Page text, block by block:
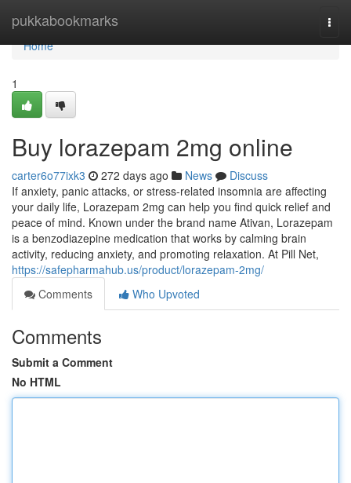
pukkabookmarks
Home
Home
1
Buy lorazepam 2mg online
carter6o77ixk3 272 days ago News
Discuss
If anxiety, panic attacks, or stress-related insomnia are affecting
your daily life, Lorazepam 2mg can help you find quick relief and
peace of mind. Known under the brand name Ativan, Lorazepam
is a benzodiazepine medication that works by calming brain
activity, reducing anxiety, and promoting relaxation. At Pill Net,
https://safepharmahub.us/product/lorazepam-2mg/
Comments
Who Upvoted
Comments
Submit a Comment
No HTML